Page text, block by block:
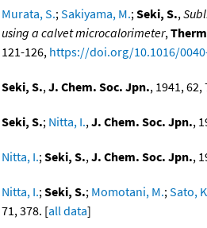
Murata, S.;Sakiyama, M.;Seki, S.,
using a calvet microcalorimeter,
121-126, https://doi.org/10.1016/
Seki, S.,J. Chem. Soc. Jpn., 1941, 62,
Seki, S.; Nitta, I.,J. Chem. Soc. Jpn.,
Nitta, I.;Seki, S.,J. Chem. Soc. Jpn.,
Nitta, I.;Seki, S.; Momotani, M.;Sato,
71, 378. [all data]